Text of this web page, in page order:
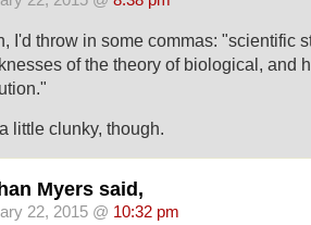
I'd throw in some commas: "scientific
of the theory of biological, and
little clunky, though.
Myers said,
22, 2015 @ 10:32 pm